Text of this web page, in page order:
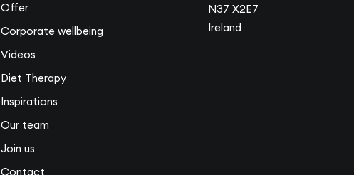
Offer
Corporate wellbeing
Videos
Diet Therapy
Inspirations
Our team
Join us
Contact
N37 X2E7
Ireland